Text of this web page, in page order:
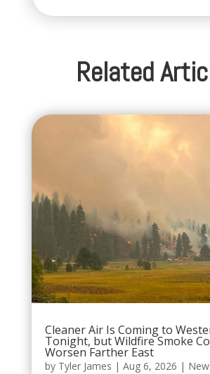
Related
Cleaner Air Is Coming to
Tonight, but Wildfire Smoke
Worsen Farther East
by Tyler James | Aug 6, 2026 |